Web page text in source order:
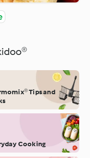
Tips and
Cooking